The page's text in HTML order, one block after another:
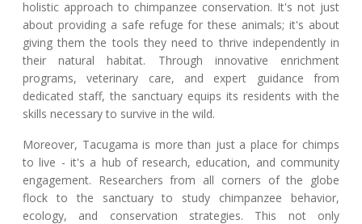
holistic approach to chimpanzee conservation. It's not just
about providing a safe refuge for these animals; it's about
giving them the tools they need to thrive independently in
their natural habitat. Through innovative enrichment
programs, veterinary care, and expert guidance from
dedicated staff, the sanctuary equips its residents with the
skills necessary to survive in the wild.
Moreover, Tacugama is more than just a place for chimps
to live - it's a hub of research, education, and community
engagement. Researchers from all corners of the globe
flock to the sanctuary to study chimpanzee behavior,
ecology, and conservation strategies. This not only